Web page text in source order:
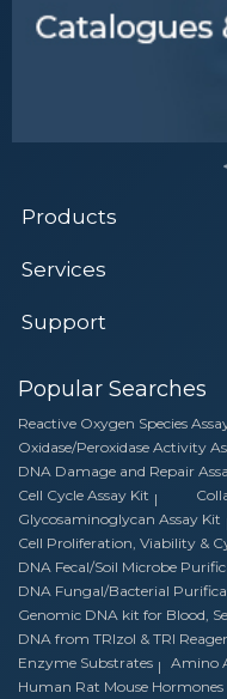
Products
Services
Support
Popular Searches
Reactive Oxygen Species
Oxidase/Peroxidase Activity
DNA Damage and Repair
Cell Cycle Assay Kit
Glycosaminoglycan Assay Kit
Cell Proliferation, Viability &
DNA Fecal/Soil Microbe
DNA Fungal/Bacterial
Genomic DNA kit for Blood,
DNA from TRIzol & TRI
Enzyme Substrates
Amino
Human Rat Mouse Hormones